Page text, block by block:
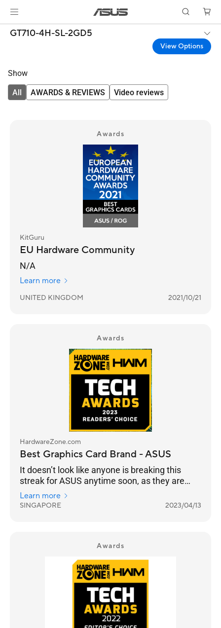
GT710-4H-SL-2GD5
View Options
Show
All AWARDS & REVIEWS Video reviews
Awards
KitGuru
EU Hardware Community
N/A
Learn more
UNITED KINGDOM 2021/10/21
Awards
HardwareZone.com
Best Graphics Card Brand - ASUS
It doesn’t look like anyone is breaking this
streak for ASUS anytime soon, as they are
once again your chosen Best Graphics Card
Brand for 2023, 14 years in a row.
Learn more
SINGAPORE 2023/04/13
Awards